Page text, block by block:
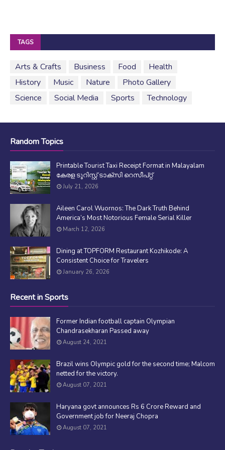
TAGS
Arts & Crafts Business Food
Health
History
Music Nature
Photo Gallery
Science
Social Media Sports Technology
Random Topics
Printable Tourist Taxi Receipt Format in Malayalam
കേരള ടൂറിസ്റ്റ് ടാക്സി റെസീപ്റ്റ്
July 21, 2026
Aileen Carol Wuornos: The Dark Truth Behind
America’s Most Notorious Female Serial Killer
March 12, 2026
Dining at TOPFORM Restaurant Kozhikode: A
Consistent Choice for Travelers
January 26, 2026
Recent in Sports
Former Indian football captain Olympian
Chandrasekharan Passed away
August 24, 2021
Brazil wins Olympic gold for the second time; Malcom
netted for the victory.
August 07, 2021
Haryana govt announces Rs 6 Crore Reward and
Government job for Neeraj Chopra
August 07, 2021